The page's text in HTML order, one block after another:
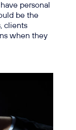
personal
be the
clients
when they